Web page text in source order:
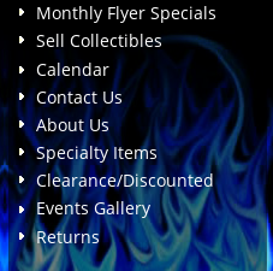
Monthly Flyer Specials
Sell Collectibles
Calendar
Contact Us
About Us
Specialty Items
Clearance/Discounted
Events Gallery
Returns